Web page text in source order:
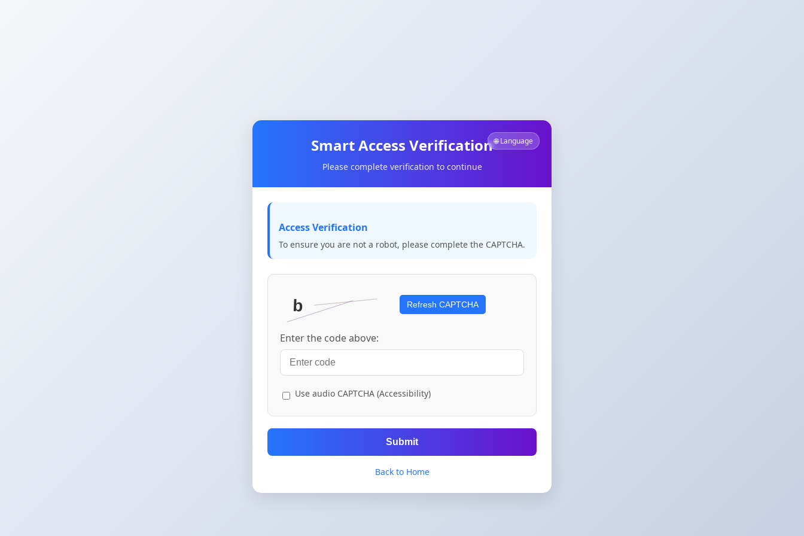
🌐 Language
Smart Access Verification
Please complete verification to continue
Access Verification
To ensure you are not a robot, please complete the CAPTCHA.
Refresh CAPTCHA
Enter the code above:
Use audio CAPTCHA (Accessibility)
Submit
Back to Home